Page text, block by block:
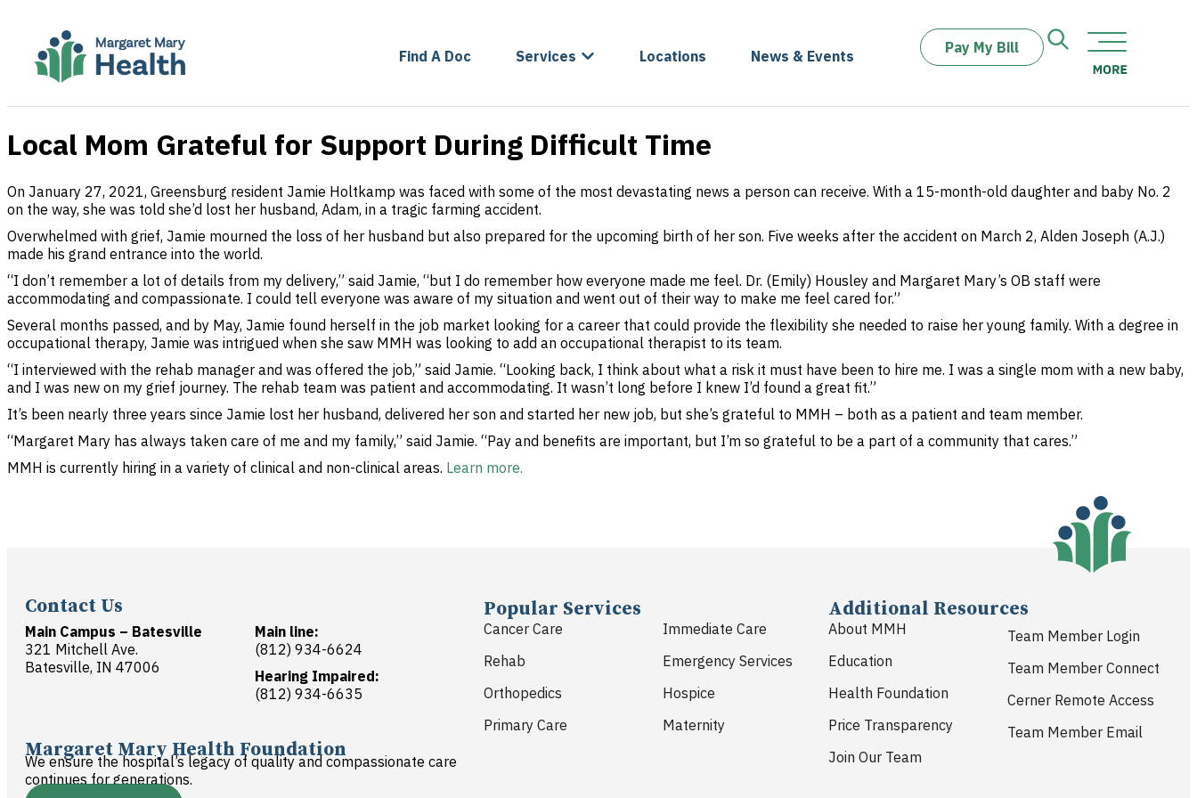
Find A Doc Services Locations News & Events
Pay My Bill
Local Mom Grateful for Support During Difficult Time
On January 27, 2021, Greensburg resident Jamie Holtkamp was faced with some of the most devastating news a person can receive. With a 15-month-old daughter and baby No. 2
on the way, she was told she’d lost her husband, Adam, in a tragic farming accident.
Overwhelmed with grief, Jamie mourned the loss of her husband but also prepared for the upcoming birth of her son. Five weeks after the accident on March 2, Alden Joseph (A.J.)
made his grand entrance into the world.
“I don’t remember a lot of details from my delivery,” said Jamie, “but I do remember how everyone made me feel. Dr. (Emily) Housley and Margaret Mary’s OB staff were
accommodating and compassionate. I could tell everyone was aware of my situation and went out of their way to make me feel cared for.”
Several months passed, and by May, Jamie found herself in the job market looking for a career that could provide the flexibility she needed to raise her young family. With a degree in
occupational therapy, Jamie was intrigued when she saw MMH was looking to add an occupational therapist to its team.
“I interviewed with the rehab manager and was offered the job,” said Jamie. “Looking back, I think about what a risk it must have been to hire me. I was a single mom with a new baby,
and I was new on my grief journey. The rehab team was patient and accommodating. It wasn’t long before I knew I’d found a great fit.”
It’s been nearly three years since Jamie lost her husband, delivered her son and started her new job, but she’s grateful to MMH – both as a patient and team member.
“Margaret Mary has always taken care of me and my family,” said Jamie. “Pay and benefits are important, but I’m so grateful to be a part of a community that cares.”
MMH is currently hiring in a variety of clinical and non-clinical areas. Learn more.
Contact Us
Main Campus – Batesville
321 Mitchell Ave.
Batesville, IN 47006
Main line:
(812) 934-6624
Hearing Impaired:
(812) 934-6635
Margaret Mary Health Foundation
We ensure the hospital’s legacy of quality and compassionate care
continues for generations.
Popular Services
Cancer Care
Rehab
Orthopedics
Primary Care
Immediate Care
Emergency Services
Hospice
Maternity
Additional Resources
About MMH
Education
Health Foundation
Price Transparency
Join Our Team
Team Member Login
Team Member Connect
Cerner Remote Access
Team Member Email